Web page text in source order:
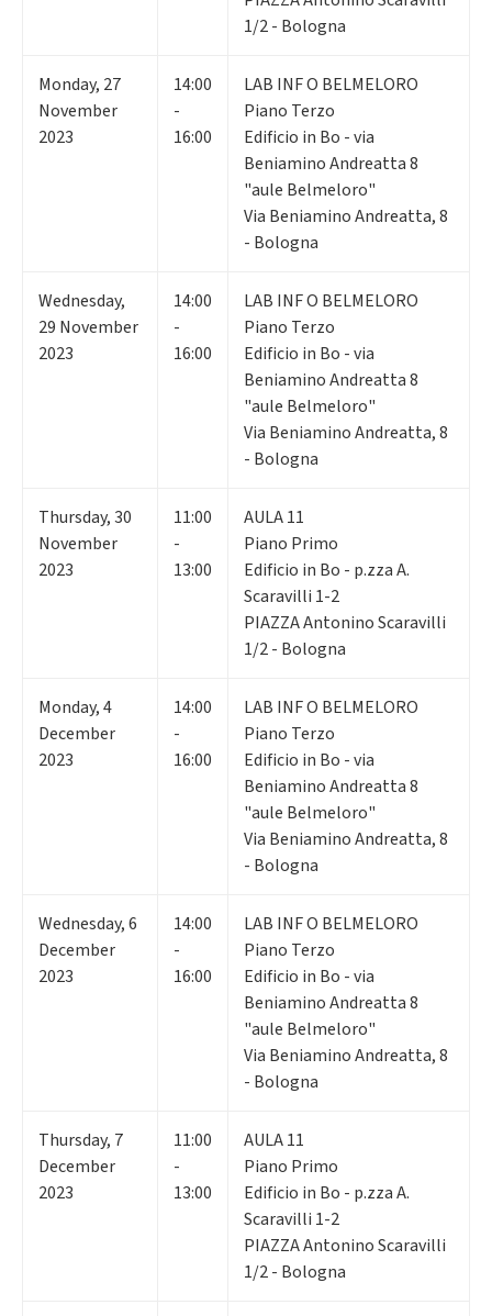
1/2 - Bologna
Monday, 27
November
2023
14:00
-
16:00
LAB INF O BELMELORO
Piano Terzo
Edificio in Bo - via
Beniamino Andreatta 8
"aule Belmeloro"
Via Beniamino Andreatta, 8
- Bologna
Wednesday,
29 November
2023
14:00
-
16:00
LAB INF O BELMELORO
Piano Terzo
Edificio in Bo - via
Beniamino Andreatta 8
"aule Belmeloro"
Via Beniamino Andreatta, 8
- Bologna
Thursday,30
November
2023
11:00
-
13:00
AULA 11
Piano Primo
Edificio in Bo - p.zza A.
Scaravilli 1-2
PIAZZA Antonino Scaravilli
1/2 - Bologna
Monday,4
December
2023
14:00
-
16:00
LAB INF O BELMELORO
Piano Terzo
Edificio in Bo - via
Beniamino Andreatta 8
"aule Belmeloro"
Via Beniamino Andreatta, 8
- Bologna
Wednesday,6
December
2023
14:00
-
16:00
LAB INF O BELMELORO
Piano Terzo
Edificio in Bo - via
Beniamino Andreatta 8
"aule Belmeloro"
Via Beniamino Andreatta, 8
- Bologna
Thursday, 7
December
2023
11:00
-
13:00
AULA 11
Piano Primo
Edificio in Bo - p.zza A.
Scaravilli 1-2
PIAZZA Antonino Scaravilli
1/2 - Bologna